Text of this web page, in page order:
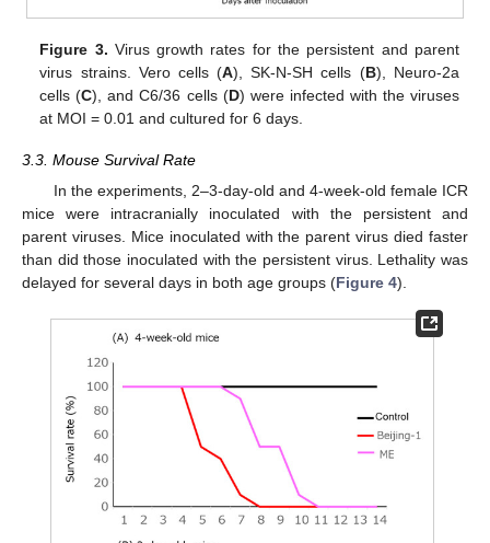
Figure 3. Virus growth rates for the persistent and parent
virus strains. Vero cells (A), SK-N-SH cells (B), Neuro-2a
cells (C), and C6/36 cells (D) were infected with the viruses
at MOI = 0.01 and cultured for 6 days.
3.3. Mouse Survival Rate
In the experiments, 2–3-day-old and 4-week-old female ICR
mice were intracranially inoculated with the persistent and
parent viruses. Mice inoculated with the parent virus died faster
than did those inoculated with the persistent virus. Lethality was
delayed for several days in both age groups (Figure 4).